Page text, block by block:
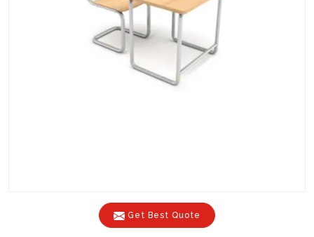
Get Best Quote